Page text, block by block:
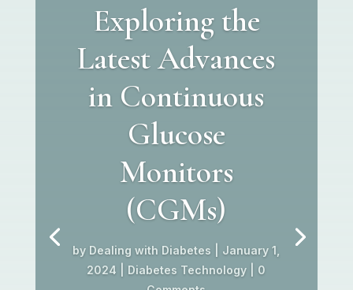
Exploring the
Latest Advances
in Continuous
Glucose
Monitors
(CGMs)
by Dealing with Diabetes
January 1,
2024
Diabetes Technology | 0